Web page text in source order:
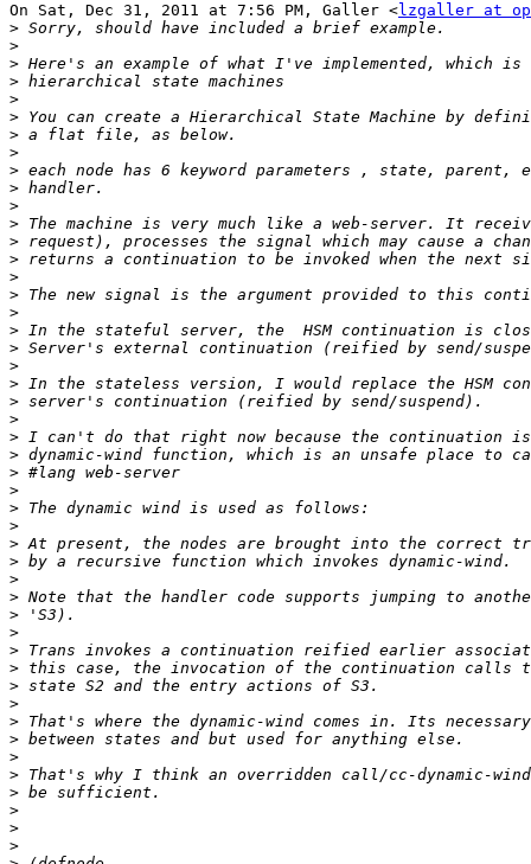
On Sat, Dec 31, 2011 at 7:56 PM, Galler <lzgaller at
>
>
>
>
>
>
>
>
>
>
>
>
>
>
>
>
>
>
>
>
>
>
>
>
>
>
>
>
>
>
>
>
>
>
>
>
>
>
>
>
>
>
>
>
>
>
>